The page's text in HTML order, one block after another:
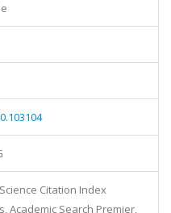
Science Citation Index
Academic Search Premier,